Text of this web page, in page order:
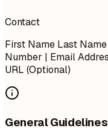
Contact
First Name Last
Number | Email
URL (Optional)
General Guidelines